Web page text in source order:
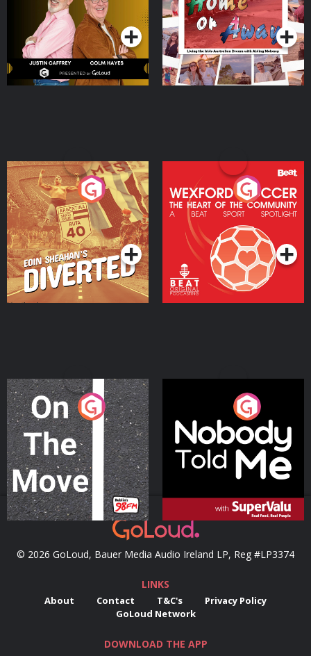
Podcast Series
Moloney
Podcast Series
Eoin Sheahan's Diverted
Podcast Series
Wexford Soccer: The
Heart Of The
Community
Podcast Series
On The Move
Podcast Series
Nobody Told Me
Podcast Series
© 2026 GoLoud, Bauer Media Audio Ireland LP, Reg #LP3374
LINKS
About Contact T&C's
Privacy Policy
GoLoud Network
DOWNLOAD THE APP